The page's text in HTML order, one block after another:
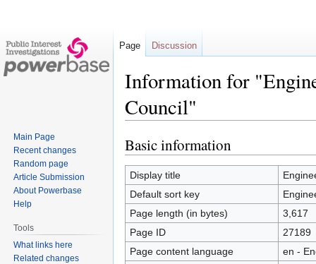
Information for
Council"
Jump
to
navigation
Jump
to
search
Basic information
Display title
Default sort key
Page length (in bytes)
3,617
Page ID
27189
Page content language
en -
Page Discussion
Main Page
Recent changes
Random page
Article Submission
About Powerbase
Help
Tools
What links here
Related changes